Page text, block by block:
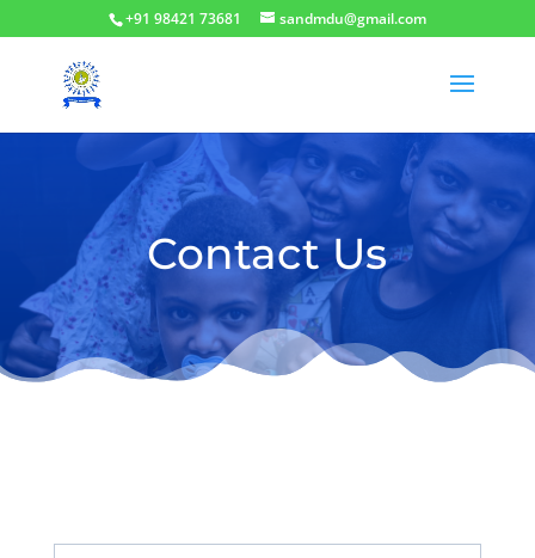
+91 98421 73681 sandmdu@gmail.com
Contact Us